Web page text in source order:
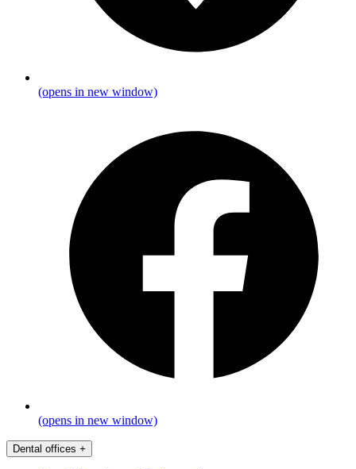
(opens in new window)
(opens in new window)
Dental offices +